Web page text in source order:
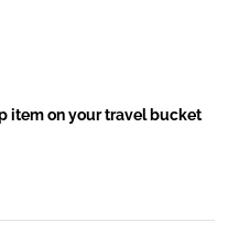
item on your travel bucket